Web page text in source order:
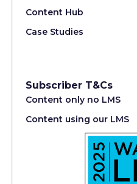
Content Hub
Case Studies
Subscriber T&Cs
Content only no LMS
Content using our LMS